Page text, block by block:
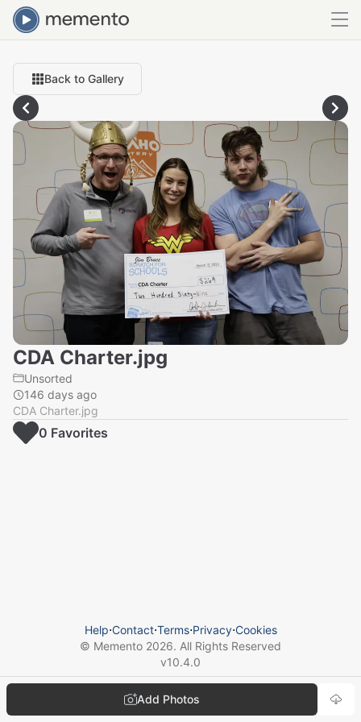
Back to Gallery
CDA Charter.jpg
Unsorted
146 days ago
CDA Charter.jpg
Add Photos
0 Favorites
Help⋅Contact⋅Terms⋅Privacy⋅Cookies
© Memento 2026. All Rights Reserved
v10.4.0